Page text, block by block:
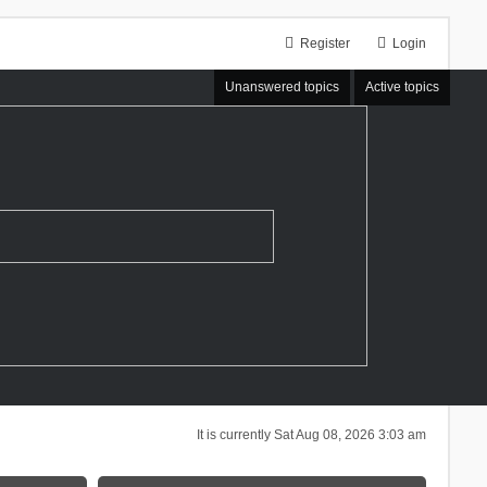
Login
Register
Unanswered topics Active topics
It is currently Sat Aug 08, 2026 3:03 am